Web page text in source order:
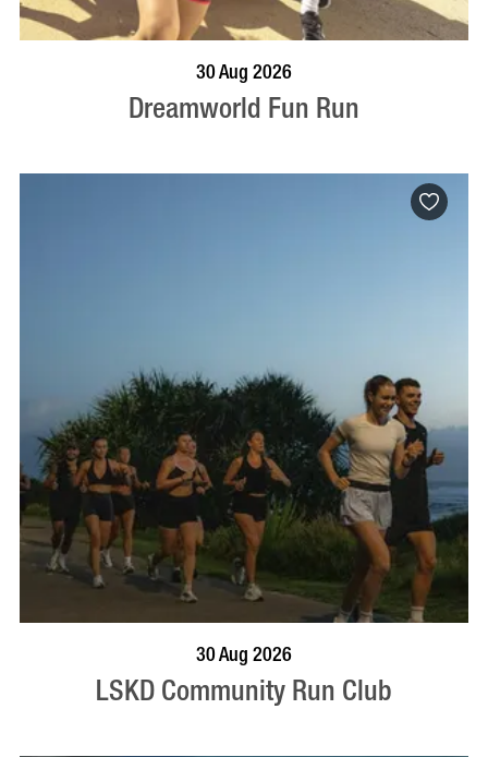
30 Aug 2026
Dreamworld Fun Run
30 Aug 2026
LSKD Community Run Club